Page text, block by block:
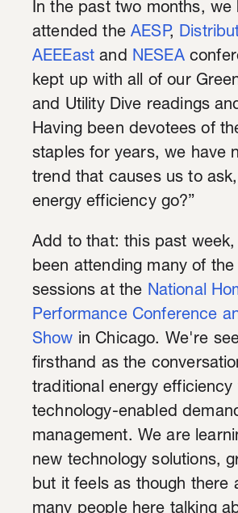
In the past two months, we
attended theAESP,
AEEEast and NESEA
kept up with all of our
and Utility Dive readings
Having been devotees of
staples for years, we have
trend that causes us to
energy efficiency go?”
Add to that: this past
been attending many of
sessions at the National
Performance Conference
Show in Chicago. We're
firsthand as the
traditional energy efficiency
technology-enabled
management. We are
new technology solutions,
but it feels as though there
many people here talking